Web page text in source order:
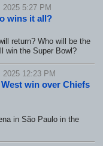
2025 5:27 PM
wins it all?
return? Who will be the
win the Super Bowl?
2025 12:23 PM
win over Chiefs
in São Paulo in the